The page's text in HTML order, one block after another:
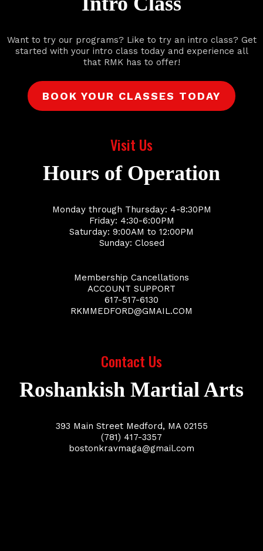
Want to try our programs? Like to try an intro class? Get
started with your intro class today and experience all
that RMK has to offer!
BOOK YOUR CLASSES TODAY
Visit Us
Hours of Operation
Monday through Thursday: 4-8:30PM
Friday: 4:30-6:00PM
Saturday: 9:00AM to 12:00PM
Sunday: Closed
Membership Cancellations
ACCOUNT SUPPORT
617-517-6130
RKMMEDFORD@GMAIL.COM
Contact Us
Roshankish Martial Arts
393 Main Street Medford, MA 02155
(781) 417-3357
bostonkravmaga@gmail.com